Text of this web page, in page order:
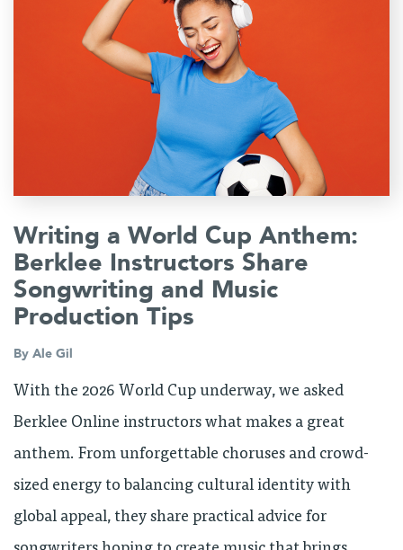
Writing a World Cup Anthem:
Berklee Instructors Share
Songwriting and Music
Production Tips
By Ale Gil
With the 2026 World Cup underway, we asked
Berklee Online instructors what makes a great
anthem. From unforgettable choruses and crowd-
sized energy to balancing cultural identity with
global appeal, they share practical advice for